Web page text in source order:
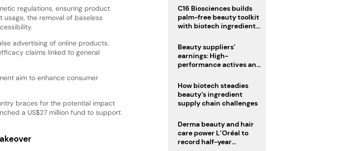
regulations, ensuring product
the removal of baseless
advertising of online products.
claims linked to general
aim to enhance consumer
braces for the potential impact
a US$27 million fund to support
deadline
C16 Biosciences builds
palm-free beauty toolkit
with biotech ingredient
Beauty suppliers’
earnings: High-
performance actives and
How biotech steadies
beauty’s ingredient
supply chain challenges
Derma beauty and hair
care power L’Oréal to
record half-year